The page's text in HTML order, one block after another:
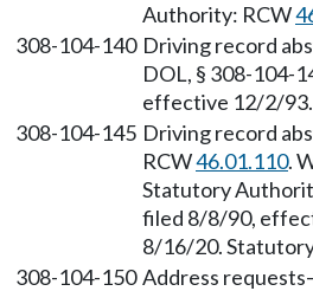
Authority: RCW
308-104-140 Driving record
DOL, § 308-104-
effective 12/2/
308-104-145 Driving record
RCW46.01.110.
Statutory
filed 8/8/90,
8/16/20.
308-104-150 Address